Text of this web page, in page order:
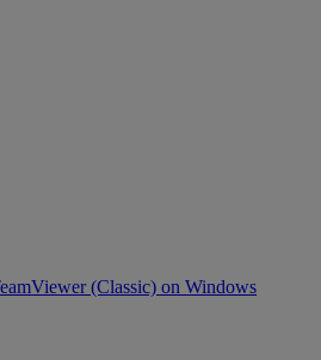
(Classic) on Windows